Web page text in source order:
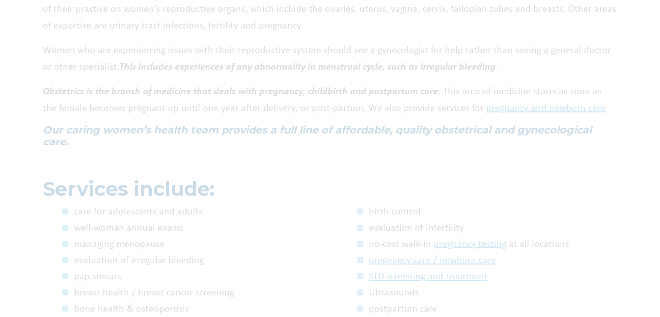
of their practice on women's reproductive organs, which include the ovaries, uterus, vagina, cervix, fallopian tubes and breasts. Other areas
of expertise are urinary tract infections, fertility and pregnancy.
Women who are experiencing issues with their reproductive system should see a gynecologist for help rather than seeing a general doctor
or other specialist. This includes experiences of any abnormality in menstrual cycle, such as irregular bleeding.
Obstetrics is the branch of medicine that deals with pregnancy, childbirth and postpartum care. This area of medicine starts as soon as
the female becomes pregnant up until one year after delivery, or post-partum. We also provide services for pregnancy and newborn care
Our caring women’s health team provides a full line of affordable, quality obstetrical and gynecological
care.
Services include:
care for adolescents and adults
well-woman annual exams
managing menopause
evaluation of irregular bleeding
pap smears
breast health / breast cancer screening
bone health & osteoporosis
birth control
evaluation of infertility
no-cost walk-in pregnancy testing at all locations
pregnancy care / newborn care
STD screening and treatment
Ultrasounds
postpartum care